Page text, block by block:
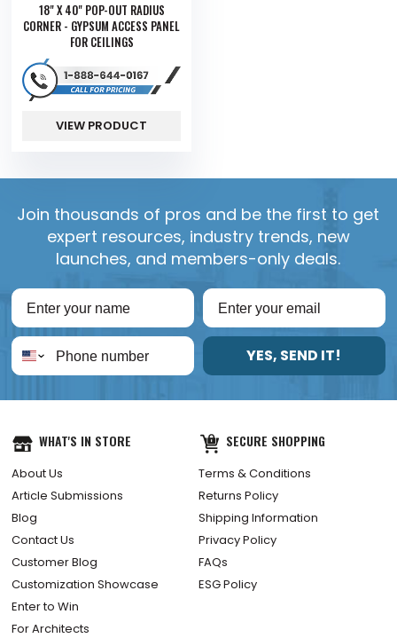
18" X 40" POP-OUT RADIUS
CORNER - GYPSUM ACCESS PANEL
FOR CEILINGS
VIEW PRODUCT
Join thousands of pros and be the first to get
expert resources, industry trends, new
launches, and members-only deals.
YES, SEND IT!
WHAT'S IN STORE
About Us
Article Submissions
Blog
Contact Us
Customer Blog
Customization Showcase
Enter to Win
For Architects
SECURE SHOPPING
Terms & Conditions
Returns Policy
Shipping Information
Privacy Policy
FAQs
ESG Policy